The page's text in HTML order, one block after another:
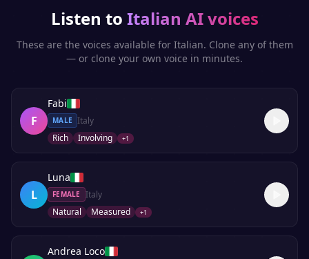
Listen to Italian AI voices
These are the voices available for Italian. Clone any of them
— or clone your own voice in minutes.
F
Fabi
MALE Italy
Rich
Involving +1
L
Luna
FEMALE
Italy
Natural
Measured +1
Andrea Loco